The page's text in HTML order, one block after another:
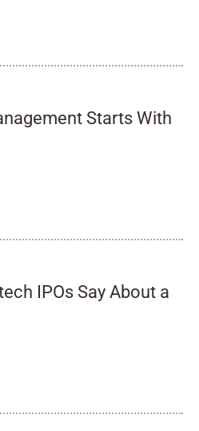
Starts With
IPOs Say About a